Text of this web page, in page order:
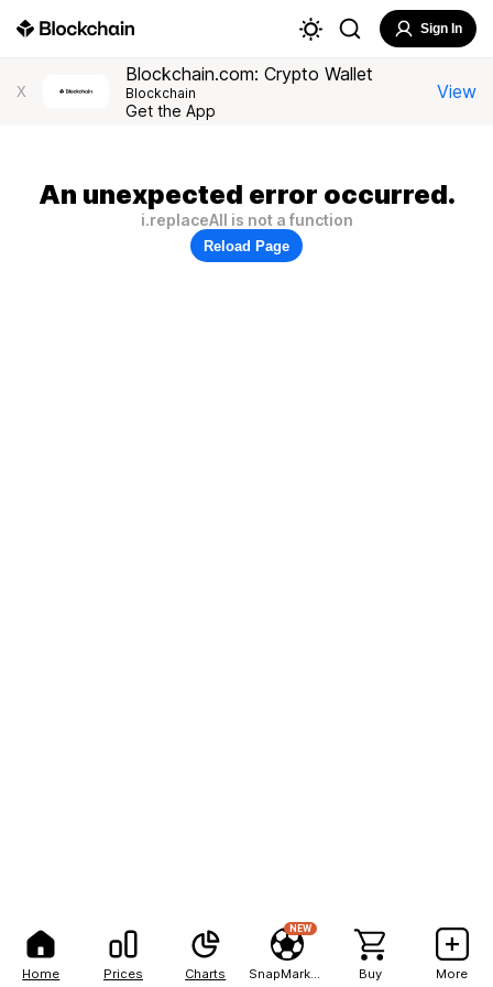
Home Prices Charts
NEW
Buy More
Sign In
X
Blockchain.com: Crypto Wallet
Blockchain
Get the App
View
An unexpected error occurred.
i.replaceAll is not a function
Reload Page